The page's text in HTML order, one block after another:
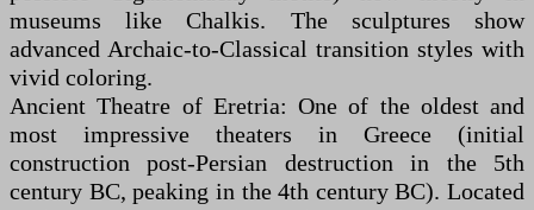
museums like Chalkis. The sculptures show
advanced Archaic-to-Classical transition styles with
vivid coloring.
Ancient Theatre of Eretria: One of the oldest and
most impressive theaters in Greece (initial
construction post-Persian destruction in the 5th
century BC, peaking in the 4th century BC). Located